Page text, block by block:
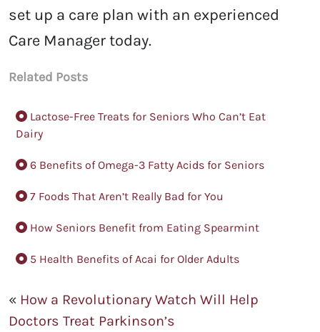
set up a care plan with an experienced
Care Manager today.
Related Posts
Lactose-Free Treats for Seniors Who Can’t Eat
Dairy
6 Benefits of Omega-3 Fatty Acids for Seniors
7 Foods That Aren’t Really Bad for You
How Seniors Benefit from Eating Spearmint
5 Health Benefits of Acai for Older Adults
« How a Revolutionary Watch Will Help
Doctors Treat Parkinson’s